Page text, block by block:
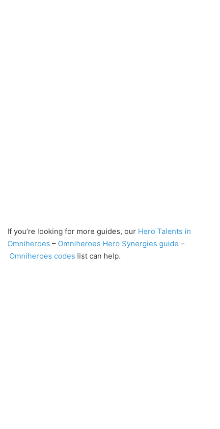
If you’re looking for more guides, our Hero Talents in
Omniheroes – Omniheroes Hero Synergies guide –
Omniheroes codes list can help.